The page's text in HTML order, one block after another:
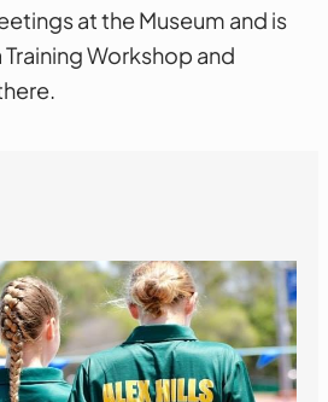
at the Museum and is
Workshop and